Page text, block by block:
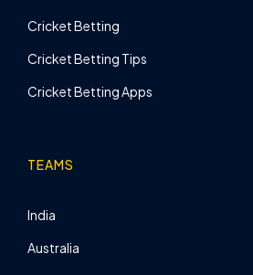
Cricket Betting
Cricket Betting Tips
Cricket Betting Apps
TEAMS
India
Australia